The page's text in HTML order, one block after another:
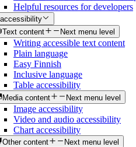
Helpful resources for developers
Text content
Next menu level
Writing accessible text content
Plain language
Easy Finnish
Inclusive language
Table accessibility
Media content Next menu level
Image accessibility
Video and audio accessibility
Chart accessibility
Other content Next menu level